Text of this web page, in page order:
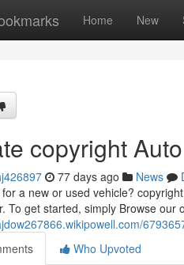
Home New
copyright
77 days ago News
a new or used vehicle?
To get started, simply Browse our
Who Upvoted